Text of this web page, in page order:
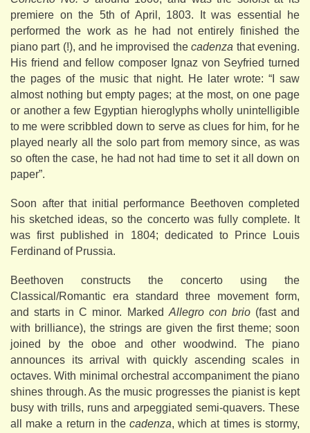
premiere on the 5th of April, 1803. It was essential he
performed the work as he had not entirely finished the
piano part (!), and he improvised thecadenza that evening.
His friend and fellow composer Ignaz von Seyfried turned
the pages of the music that night. He later wrote: “I saw
almost nothing but empty pages; at the most, on one page
or another a few Egyptian hieroglyphs wholly unintelligible
to me were scribbled down to serve as clues for him, for he
played nearly all the solo part from memory since, as was
so often the case, he had not had time to set it all down on
paper”.
Soon after that initial performance Beethoven completed
his sketched ideas, so the concerto was fully complete. It
was first published in 1804; dedicated to Prince Louis
Ferdinand of Prussia.
Beethoven constructs the concerto using the
Classical/Romantic era standard three movement form,
and starts in C minor. Marked Allegro con brio(fast and
with brilliance), the strings are given the first theme; soon
joined by the oboe and other woodwind. The piano
announces its arrival with quickly ascending scales in
octaves. With minimal orchestral accompaniment the piano
shines through. As the music progresses the pianist is kept
busy with trills, runs and arpeggiated semi-quavers. These
all make a return in thecadenza, which at times is stormy,